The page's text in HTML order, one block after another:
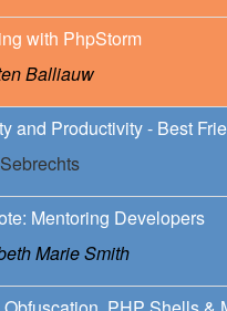
with PhpStorm
Balliauw
and Productivity - Best
Mentoring Developers
Marie Smith